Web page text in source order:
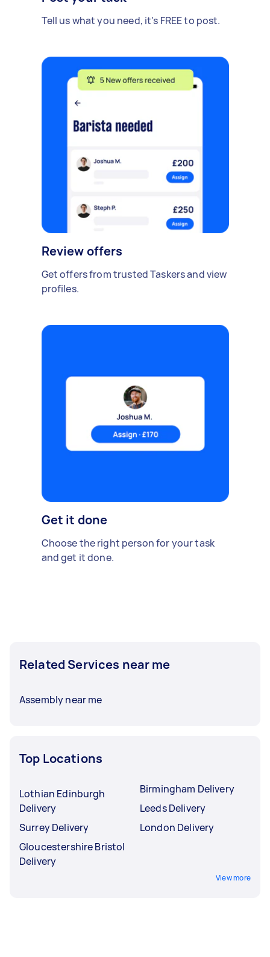
Tell us what you need, it's FREE to post.
Review offers
Get offers from trusted Taskers and view
profiles.
Get it done
Choose the right person for your task
and get it done.
Related Services near me
Assembly near me
Top Locations
Lothian Edinburgh
Delivery
Surrey Delivery
Gloucestershire Bristol
Delivery
Birmingham Delivery
Leeds Delivery
London Delivery
View more